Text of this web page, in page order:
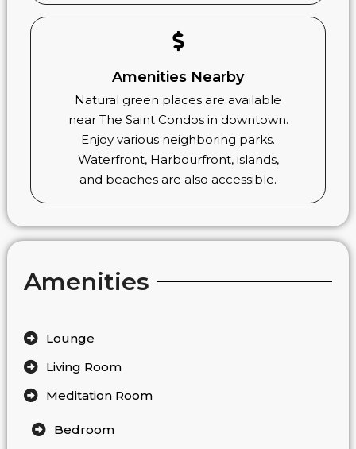
Amenities Nearby
Natural green places are available
near The Saint Condos in downtown.
Enjoy various neighboring parks.
Waterfront, Harbourfront, islands,
and beaches are also accessible.
Amenities
Lounge
Living Room
Meditation Room
Bedroom